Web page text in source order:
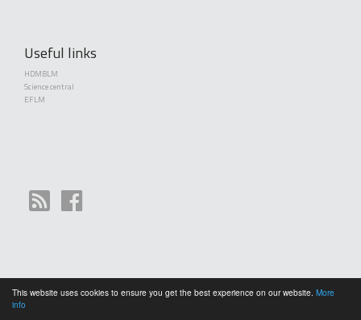
This website uses cookies to ensure you get the best experience on our website. More
info
Useful links
HDMBLM
Science central
EFLM
Copyright (©) 2010 - 2026 Croatian Society of Medical Biochemistry and Laboratory